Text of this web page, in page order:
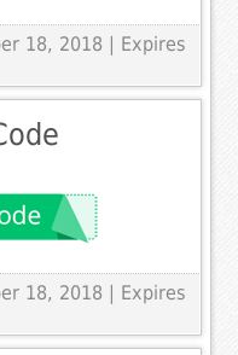
18, 2018 | Expires
18, 2018 | Expires